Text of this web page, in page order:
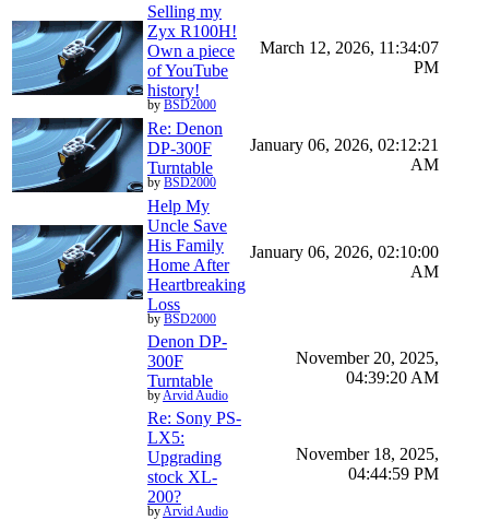
Selling my
Zyx R100H!
Own a piece
of YouTube
history!
by BSD2000
March 12, 2026, 11:34:07
PM
Re: Denon
DP-300F
Turntable
by BSD2000
January 06, 2026, 02:12:21
AM
Help My
Uncle Save
His Family
Home After
Heartbreaking
Loss
by BSD2000
January 06, 2026, 02:10:00
AM
Denon DP-
300F
Turntable
by Arvid Audio
November 20, 2025,
04:39:20 AM
Re: Sony PS-
LX5:
Upgrading
stock XL-
200?
by Arvid Audio
November 18, 2025,
04:44:59 PM